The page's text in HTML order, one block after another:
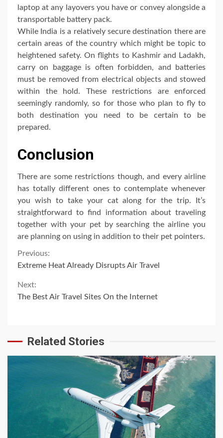
laptop at any layovers you have or convey alongside a
transportable battery pack.
While India is a relatively secure destination there are
certain areas of the country which might be topic to
heightened safety. On flights to Kashmir and Ladakh,
carry on baggage is often forbidden, and batteries
must be removed from electrical objects and stowed
within the hold. These restrictions are enforced
seemingly randomly, so for those who plan to fly to
both destination you need to be certain to be
prepared.
Conclusion
There are some restrictions though, and every airline
has totally different ones to contemplate whenever
you wish to take your cat along for the trip. It’s
straightforward to find information about traveling
together with your pet by searching the airline you
are planning on using in addition to their pet pointers.
Continue
Reading
Previous:
Extreme Heat Already Disrupts Air Travel
Next:
The Best Air Travel Sites On the Internet
Related Stories